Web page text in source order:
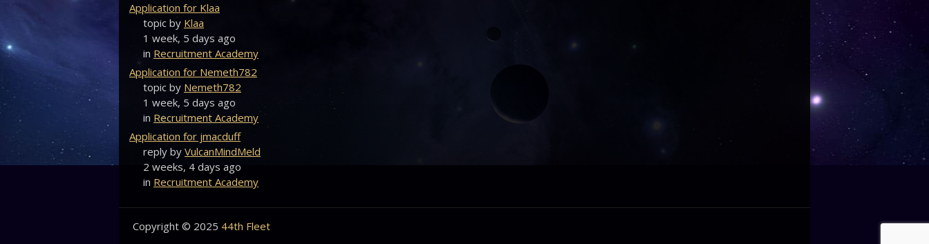
Application for Klaa
topic by Klaa
1 week, 5 days ago
in Recruitment Academy
Application for Nemeth782
topic by Nemeth782
1 week, 5 days ago
in Recruitment Academy
Application for jmacduff
reply by VulcanMindMeld
2 weeks, 4 days ago
in Recruitment Academy
Copyright © 2025 44th Fleet